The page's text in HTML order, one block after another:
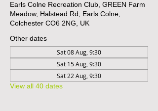
Earls Colne Recreation Club, GREEN Farm
Meadow, Halstead Rd, Earls Colne,
Colchester CO6 2NG, UK
Other dates
Sat 08 Aug, 9:30
Sat 15 Aug, 9:30
Sat 22 Aug, 9:30
View all 40 dates